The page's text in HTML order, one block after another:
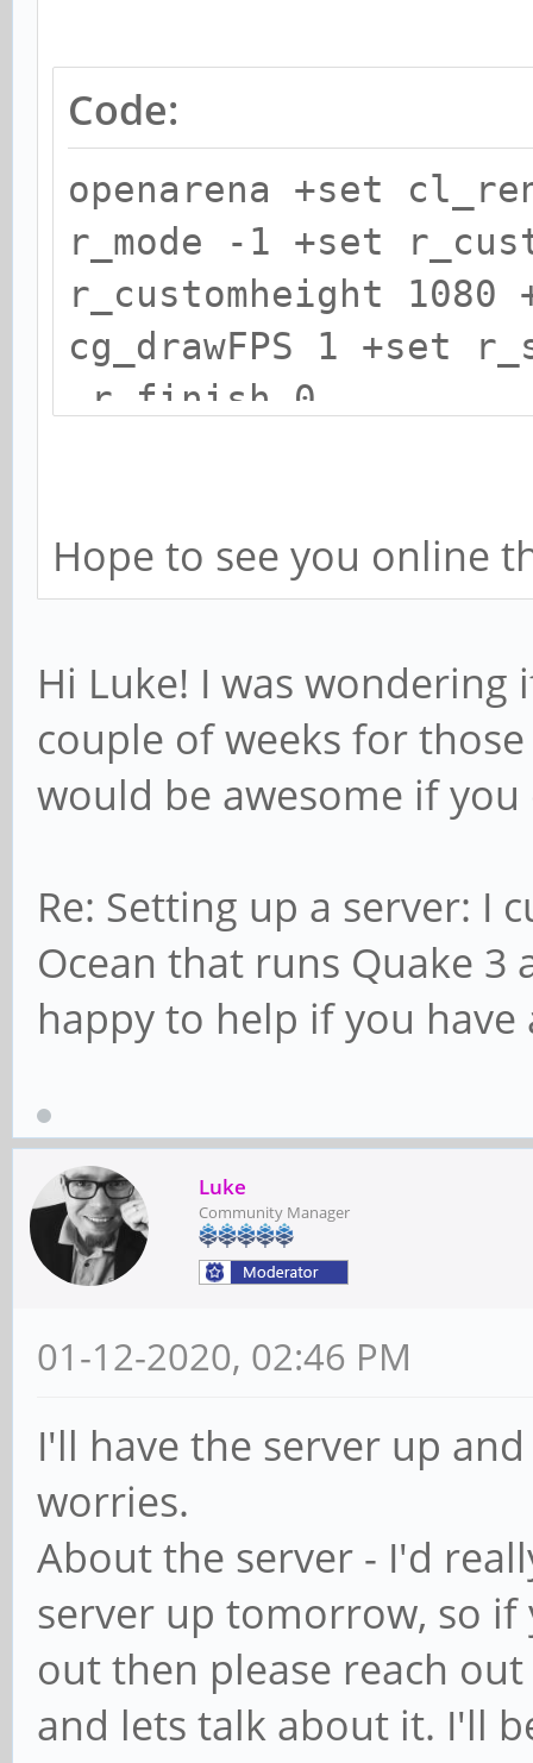
Code:
openarena +set
r_mode -1 +set
r_customheight
cg_drawFPS 1 +set
r_finish 0
Hope to see you online
Hi Luke! I was
couple of weeks for
would be awesome if you
Re: Setting up a server: I
Ocean that runs Quake
happy to help if you have
Luke
Community Manager
01-12-2020, 02:46 PM
I'll have the server up
worries.
About the server - I'd
server up tomorrow, so
out then please reach
and lets talk about it. I'll